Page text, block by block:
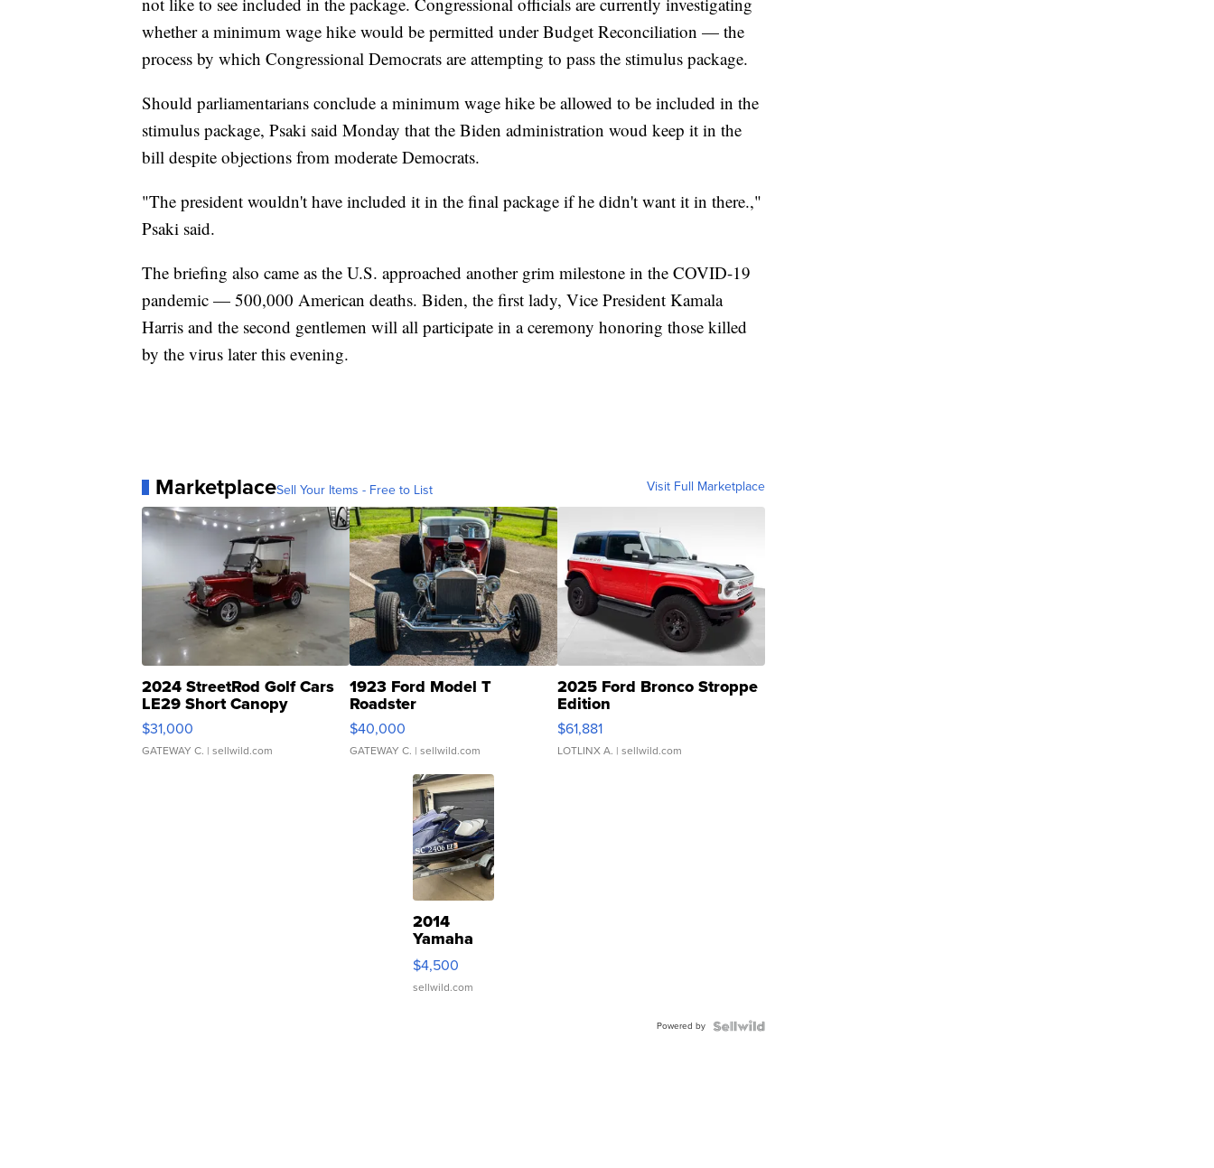
whether a minimum wage hike would be permitted under Budget Reconciliation — the
process by which Congressional Democrats are attempting to pass the stimulus package.
Should parliamentarians conclude a minimum wage hike be allowed to be included in the
stimulus package, Psaki said Monday that the Biden administration woud keep it in the
bill despite objections from moderate Democrats.
"The president wouldn't have included it in the final package if he didn't want it in there.,"
Psaki said.
The briefing also came as the U.S. approached another grim milestone in the COVID-19
pandemic — 500,000 American deaths. Biden, the first lady, Vice President Kamala
Harris and the second gentlemen will all participate in a ceremony honoring those killed
by the virus later this evening.
MarketplaceSell Your Items - Free to List Visit Full Marketplace
2024 StreetRod Golf Cars
LE29 Short Canopy
$31,000
GATEWAY C. | sellwild.com
1923 Ford Model T
Roadster
$40,000
GATEWAY C. | sellwild.com
2025 Ford Bronco Stroppe
Edition
$61,881
LOTLINX A. | sellwild.com
2014
Yamaha
VX Deluxe
$4,500
sellwild.com
Powered by